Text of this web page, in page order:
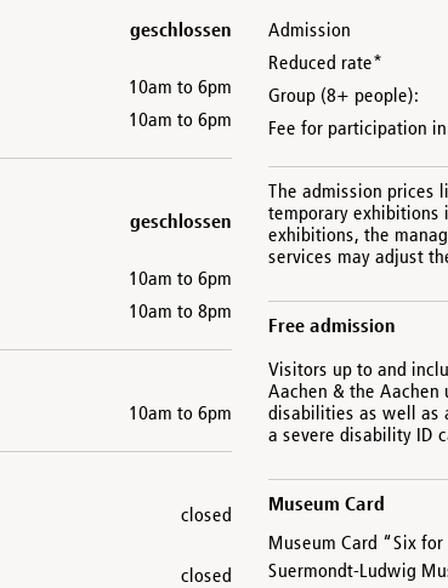
geschlossen
10am to 6pm
10am to 6pm
geschlossen
10am to 6pm
10am to 8pm
10am to 6pm
closed
closed
Admission
Reduced rate*
Group (8+ people):
Fee for participation
The admission
temporary exhibitions
exhibitions, the
services may adjust
Free admission
Visitors up to and
Aachen & the Aachen
disabilities as well as
a severe disability ID
Museum Card
Museum Card “Six
Suermondt-Ludwig